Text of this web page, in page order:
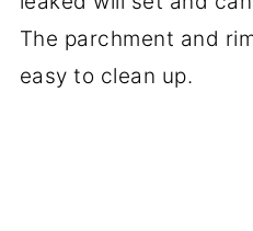
The parchment and
easy to clean up.